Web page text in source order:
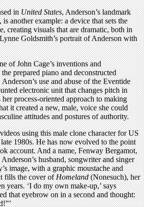
inUnited States, Anderson’s landmark
is another example: a device that sets the
creating visuals that are dramatic, both in
Goldsmith’s portrait of Anderson with
of John Cage’s inventions and
prepared piano and deconstructed
use and abuse of the Eventide
electronic unit that changes pitch in
her process-oriented approach to making
it created a new, male, voice she could
attitudes and postures of authority.
using this male clone character for US
1980s. He has now evolved to the point
account. And a name, Fenway Bergamot,
husband, songwriter and singer
image, with a graphic moustache and
fills the cover ofHomeland(Nonesuch), her
years. ‘I do my own make-up,’ says
that eyebrow on in a second and thought: